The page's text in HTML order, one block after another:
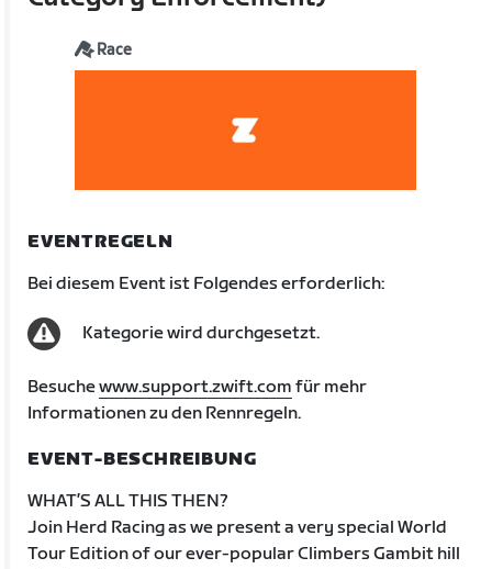
Race
EVENTREGELN
Bei diesem Event ist Folgendes erforderlich:
Kategorie wird durchgesetzt.
Besuchewww.support.zwift.com für mehr
Informationen zu den Rennregeln.
EVENT-BESCHREIBUNG
WHAT’S ALL THIS THEN?
Join Herd Racing as we present a very special World
Tour Edition of our ever-popular Climbers Gambit hill